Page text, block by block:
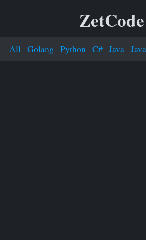
ZetCode
All Golang Python C# Java